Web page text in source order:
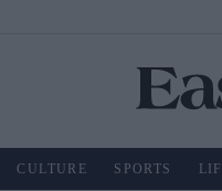
CULTURE SPORTS